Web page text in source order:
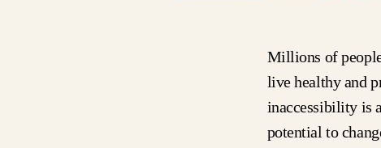
Millions of
live healthy and
inaccessibility is
potential to